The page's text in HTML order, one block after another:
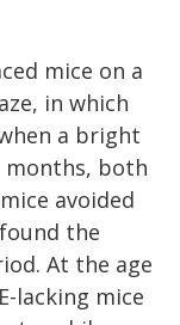
mice on a
in which
a bright
months, both
avoided
the
At the age
lacking mice